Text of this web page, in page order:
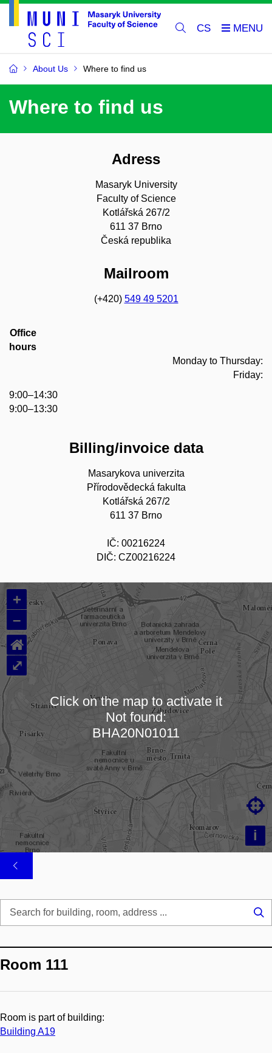
CS
About Us Where to find us
Where to find us
Adress
Masaryk University
Faculty of Science
Kotlářská 267/2
611 37 Brno
Česká republika
Mailroom
(+420) 549 49 5201
Office
hours
Monday to Thursday:
Friday:
9:00–14:30
9:00–13:30
Billing/invoice data
Masarykova univerzita
Přírodovědecká fakulta
Kotlářská 267/2
611 37 Brno
IČ: 00216224
DIČ: CZ00216224
Loading map…
+
–
i

⌂
⤢
Click on the map to activate it
Not found:
BHA20N01011
Room 111
Room is part of building:
Building A19